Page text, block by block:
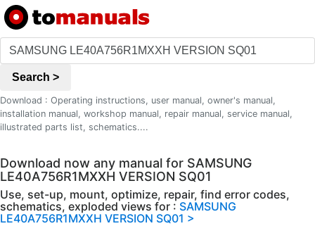
Search >
Download : Operating instructions, user manual, owner's manual,
installation manual, workshop manual, repair manual, service manual,
illustrated parts list, schematics....
Download now any manual for SAMSUNG
LE40A756R1MXXH VERSION SQ01
Use, set-up, mount, optimize, repair, find error codes,
schematics, exploded views for : SAMSUNG
LE40A756R1MXXH VERSION SQ01 >